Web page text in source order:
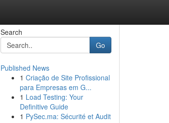
Search
Go
Published News
1 Criação de Site Profissional
para Empresas em G...
1 Load Testing: Your
Definitive Guide
1 PySec.ma: Sécurité et Audit